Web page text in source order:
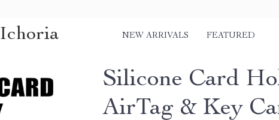
Ichoria NEW ARRIVALS FEATURED
Silicone Card
AirTag & Key